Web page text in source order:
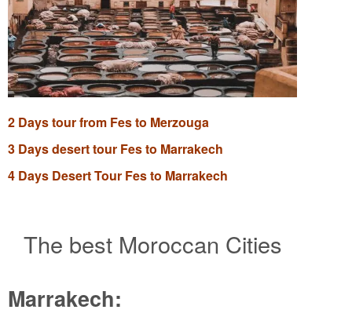
2 Days tour from Fes to Merzouga
3 Days desert tour Fes to Marrakech
4 Days Desert Tour Fes to Marrakech
The best Moroccan Cities
Marrakech: